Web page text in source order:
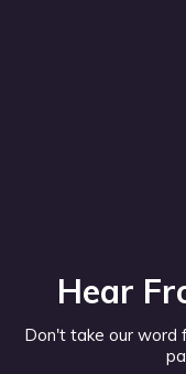
Hear
Don't take our word